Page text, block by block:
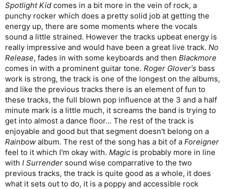
Spotlight Kid comes in a bit more in the vein of rock, a
punchy rocker which does a pretty solid job at getting the
energy up, there are some moments where the vocals
sound a little strained. However the tracks upbeat energy is
really impressive and would have been a great live track. No
Release, fades in with some keyboards and then Blackmore
comes in with a prominent guitar tone. Roger Glover's bass
work is strong, the track is one of the longest on the albums,
and like the previous tracks there is an element of fun to
these tracks, the full blown pop influence at the 3 and a half
minute mark is a little much, it screams the band is trying to
get into almost a dance floor... The rest of the track is
enjoyable and good but that segment doesn't belong on a
Rainbow album. The rest of the song has a bit of a Foreigner
feel to it which I'm okay with. Magic is probably more in line
with I Surrender sound wise comparrative to the two
previous tracks, the track is quite good as a whole, it does
what it sets out to do, it is a poppy and accessible rock